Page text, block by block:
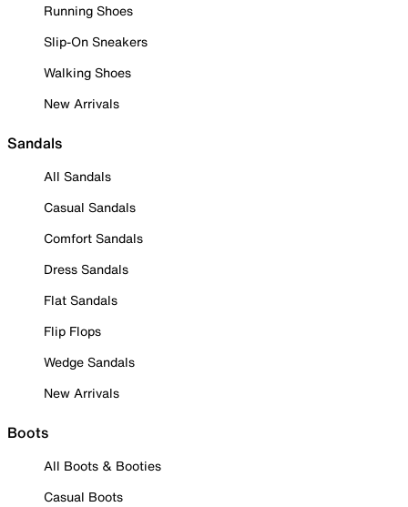
Running Shoes
Slip-On Sneakers
Walking Shoes
New Arrivals
Sandals
All Sandals
Casual Sandals
Comfort Sandals
Dress Sandals
Flat Sandals
Flip Flops
Wedge Sandals
New Arrivals
Boots
All Boots & Booties
Casual Boots